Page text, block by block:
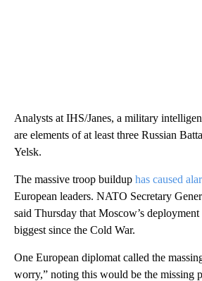
Analysts at IHS/Janes, a military
are elements of at least three Russian
Yelsk.
The massive troop buildup has caused
European leaders. NATO Secretary
said Thursday that Moscow’s
biggest since the Cold War.
One European diplomat called the
worry,” noting this would be the missing